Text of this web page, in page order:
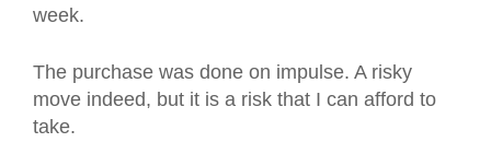
week.
The purchase was done on impulse. A risky
move indeed, but it is a risk that I can afford to
take.